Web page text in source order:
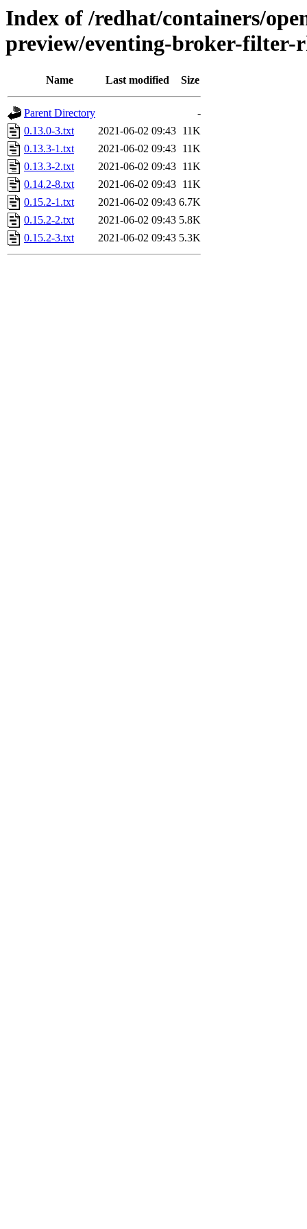
Index of /redhat/containers/
preview/eventing-broker-filter-
Name Last modified Size
Parent Directory
-
0.13.0-3.txt
2021-06-02 09:43 11K
0.13.3-1.txt
2021-06-02 09:43 11K
0.13.3-2.txt
2021-06-02 09:43 11K
0.14.2-8.txt
2021-06-02 09:43 11K
0.15.2-1.txt
2021-06-02 09:43 6.7K
0.15.2-2.txt
2021-06-02 09:43 5.8K
0.15.2-3.txt
2021-06-02 09:43 5.3K